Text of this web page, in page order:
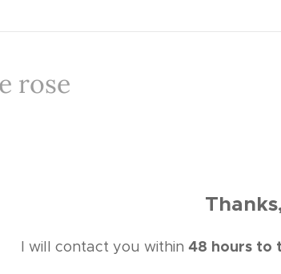
rose
I will contact you within 48 hours to